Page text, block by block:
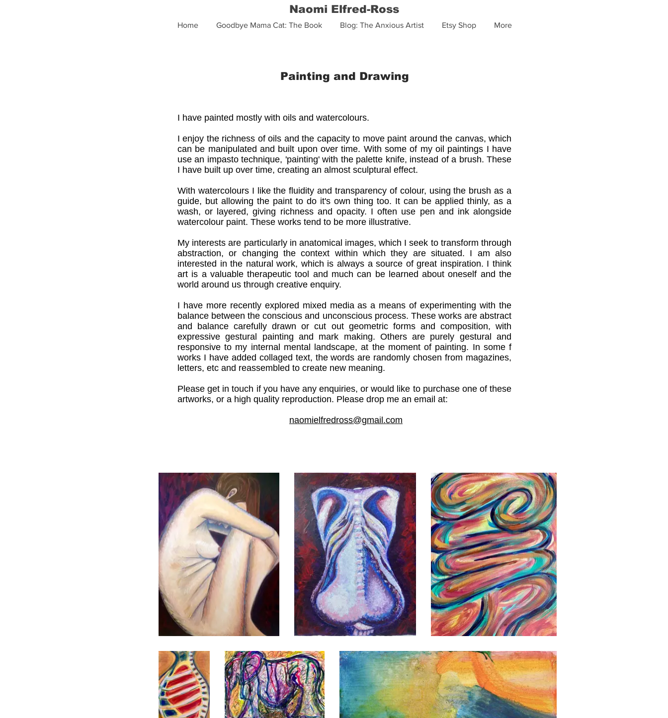
Naomi Elfred-Ross
Home Goodbye Mama Cat: The Book Blog: The Anxious Artist Etsy Shop More
Painting and Drawing
I have painted mostly with oils and watercolours.
I enjoy the richness of oils and the capacity to move paint around the canvas, which
can be manipulated and built upon over time. With some of my oil paintings I have
use an impasto technique, 'painting' with the palette knife, instead of a brush. These
I have built up over time, creating an almost sculptural effect.
With watercolours I like the fluidity and transparency of colour, using the brush as a
guide, but allowing the paint to do it's own thing too. It can be applied thinly, as a
wash, or layered, giving richness and opacity. I often use pen and ink alongside
watercolour paint. These works tend to be more illustrative.
My interests are particularly in anatomical images, which I seek to transform through
abstraction, or changing the context within which they are situated. I am also
interested in the natural work, which is always a source of great inspiration. I think
art is a valuable therapeutic tool and much can be learned about oneself and the
world around us through creative enquiry.
I have more recently explored mixed media as a means of experimenting with the
balance between the conscious and unconscious process. These works are abstract
and balance carefully drawn or cut out geometric forms and composition, with
expressive gestural painting and mark making. Others are purely gestural and
responsive to my internal mental landscape, at the moment of painting. In some f
works I have added collaged text, the words are randomly chosen from magazines,
letters, etc and reassembled to create new meaning.
Please get in touch if you have any enquiries, or would like to purchase one of these
artworks, or a high quality reproduction. Please drop me an email at:
naomielfredross@gmail.com